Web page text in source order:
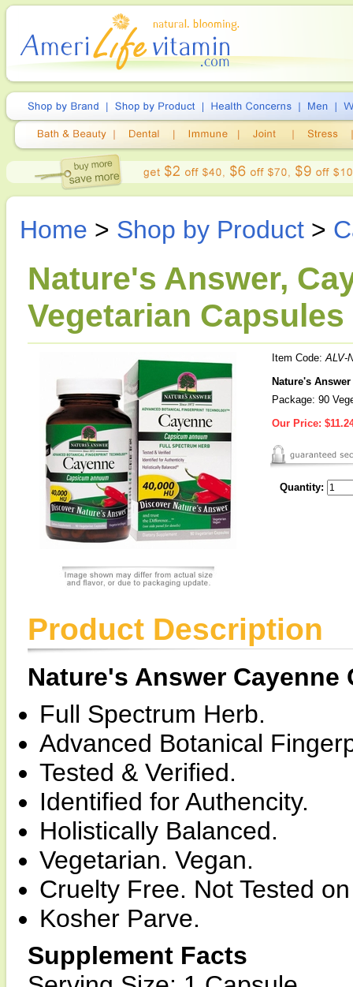
Home > Shop by Product >
Nature's Answer,
Vegetarian Capsules
Item Code:ALV-
Nature's
Package: 90
Our Price:
Quantity:
Product Description
Nature's Answer Cayenne
Full Spectrum Herb.
Advanced Botanical
Tested & Verified.
Identified for Authencity.
Holistically Balanced.
Vegetarian. Vegan.
Cruelty Free. Not Tested
Kosher Parve.
Supplement Facts